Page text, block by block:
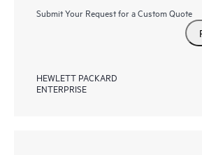
Submit Your Request for a Custom Quote
HEWLETT PACKARD
ENTERPRISE